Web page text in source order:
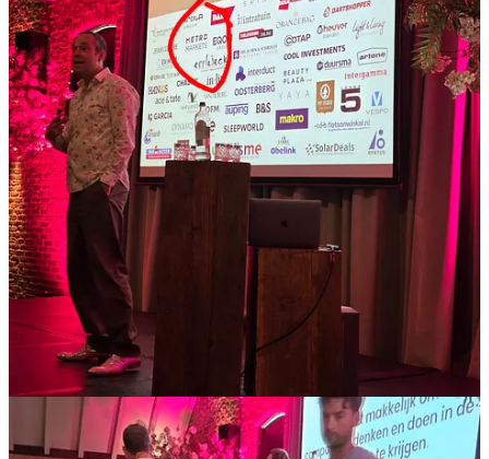
The "Pioneer Club":To foster an internal culture of
innovation, they formed a "Pioneer Club" where employees
from different departments meet monthly to brainstorm and
build AI-driven solutions. Also they have an “AI automation
scan” for departments, that one I think is also nice, didn’t
think of that before.
Process first, automation second:They emphasize that
before any automation occurs, they must map the process and
ensure it is still relevant; they believe in questioning the
necessity of a task before applying technology to it. Well
make sense, right?
Defining levels of automation:
distinguishes between three levels: simple logic (which
handles 90% of cases), logic enhanced with a "dash of AI"
(such as review responses), and full-purpose AI agents.
Rapid product enrichment: To get products online faster
than competitors, they use AI to extract specifications and
features from supplier images and portals, reducing manual
data entry and getting of course SEO and visibility advantage.